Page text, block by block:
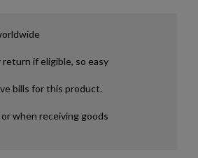
return if eligible, so easy
bills for this product.
or when receiving goods